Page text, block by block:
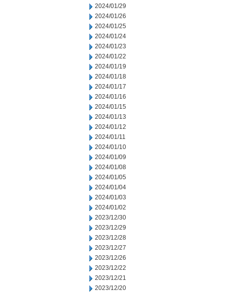
2024/01/29
2024/01/26
2024/01/25
2024/01/24
2024/01/23
2024/01/22
2024/01/19
2024/01/18
2024/01/17
2024/01/16
2024/01/15
2024/01/13
2024/01/12
2024/01/11
2024/01/10
2024/01/09
2024/01/08
2024/01/05
2024/01/04
2024/01/03
2024/01/02
2023/12/30
2023/12/29
2023/12/28
2023/12/27
2023/12/26
2023/12/22
2023/12/21
2023/12/20